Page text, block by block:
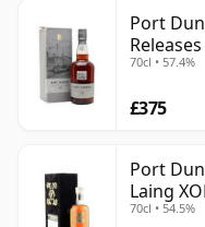
Port
70cl • 57.4%
£375
Port
Laing
18425
70cl • 54.5%